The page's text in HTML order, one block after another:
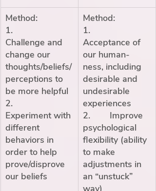
Method:
1.
Challenge and
change our
thoughts/beliefs/
perceptions to
be more helpful
2.
Experiment with
different
behaviors in
order to help
prove/disprove
our beliefs
Method:
1.
Acceptance of
our human-
ness, including
desirable and
undesirable
experiences
2.        Improve
psychological
flexibility (ability
to make
adjustments in
an “unstuck”